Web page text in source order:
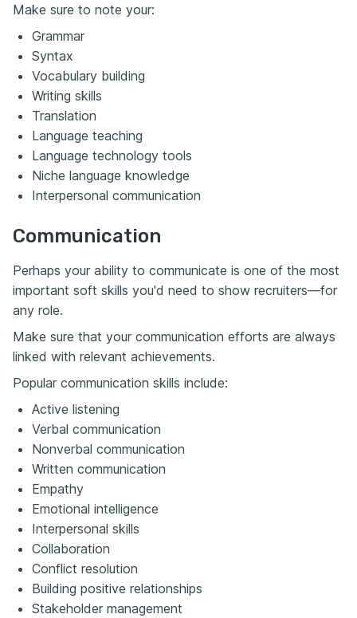
Make sure to note your:
Grammar
Syntax
Vocabulary building
Writing skills
Translation
Language teaching
Language technology tools
Niche language knowledge
Interpersonal communication
Communication
Perhaps your ability to communicate is one of the most
important soft skills you'd need to show recruiters—for
any role.
Make sure that your communication efforts are always
linked with relevant achievements.
Popular communication skills include:
Active listening
Verbal communication
Nonverbal communication
Written communication
Empathy
Emotional intelligence
Interpersonal skills
Collaboration
Conflict resolution
Building positive relationships
Stakeholder management